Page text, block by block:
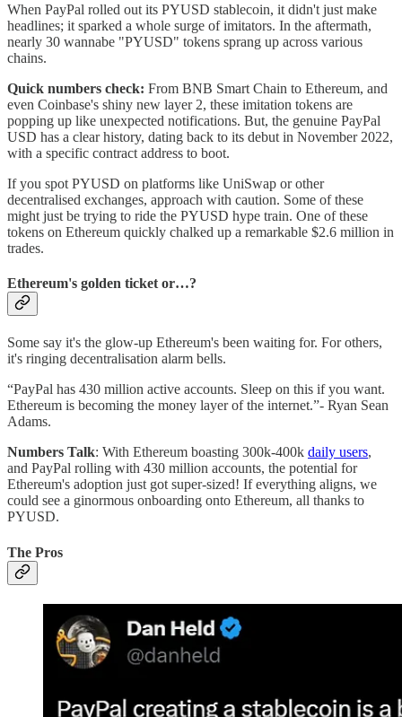
When PayPal rolled out its PYUSD stablecoin, it didn't just make
headlines; it sparked a whole surge of imitators. In the aftermath,
nearly 30 wannabe "PYUSD" tokens sprang up across various
chains.
Quick numbers check: From BNB Smart Chain to Ethereum, and
even Coinbase's shiny new layer 2, these imitation tokens are
popping up like unexpected notifications. But, the genuine PayPal
USD has a clear history, dating back to its debut in November 2022,
with a specific contract address to boot.
If you spot PYUSD on platforms like UniSwap or other
decentralised exchanges, approach with caution. Some of these
might just be trying to ride the PYUSD hype train. One of these
tokens on Ethereum quickly chalked up a remarkable $2.6 million in
trades.
Ethereum's golden ticket or…?
Some say it's the glow-up Ethereum's been waiting for. For others,
it's ringing decentralisation alarm bells.
“PayPal has 430 million active accounts. Sleep on this if you want.
Ethereum is becoming the money layer of the internet.”- Ryan Sean
Adams.
Numbers Talk: With Ethereum boasting 300k-400k daily users,
and PayPal rolling with 430 million accounts, the potential for
Ethereum's adoption just got super-sized! If everything aligns, we
could see a ginormous onboarding onto Ethereum, all thanks to
PYUSD.
The Pros